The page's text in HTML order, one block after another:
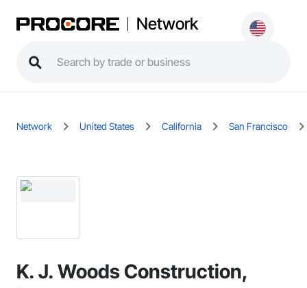
Network
Network United States California San Francisco
K. J. Woods Construction,